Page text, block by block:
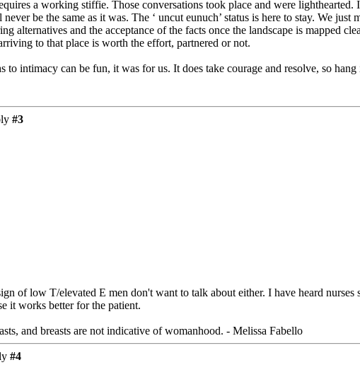
a working stiffie. Those conversations took place and were
be the same as it was. The ‘ uncut eunuch’ status is here to stay. We
alternatives and the acceptance of the facts once the landscape is mapped
to that place is worth the effort, partnered or not.
to intimacy can be fun, it was for us. It does take courage and resolve, so
#3
of low T/elevated E men don't want to talk about either. I have heard
it works better for the patient.
and breasts are not indicative of womanhood. - Melissa Fabello
#4